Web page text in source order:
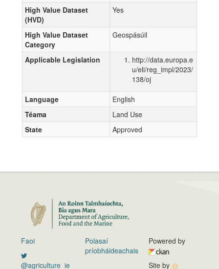
High Value Dataset
(HVD)
Yes
High Value Dataset
Category
Geospásúil
Applicable Legislation
http://data.europa.e
u/eli/reg_impl/2023/
138/oj
Language
English
Téama
Land Use
State
Approved
Faoi
@agriculture_ie
Polasaí
príobháideachais
Powered by
Site by